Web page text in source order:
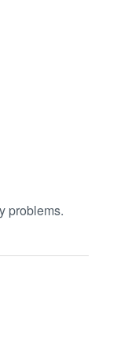
problems.